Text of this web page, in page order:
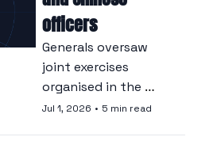
emissions.
officers
Generals oversaw
joint exercises
organised in the
strictest
Jul 1, 2026 • 5 min read